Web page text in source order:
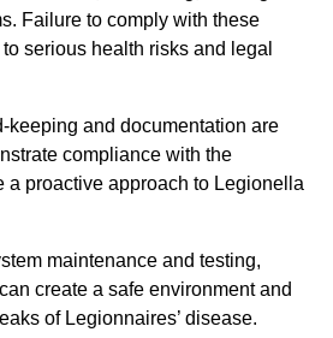
Failure to comply with these
serious health risks and legal
keeping and documentation are
compliance with the
a proactive approach to Legionella
maintenance and testing,
create a safe environment and
of Legionnaires’ disease.